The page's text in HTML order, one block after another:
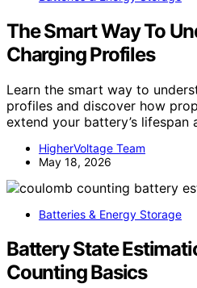
The Smart Way To
Charging Profiles
Learn the smart way to
profiles and discover how
extend your battery’s lifespan
HigherVoltage Team
May 18, 2026
Batteries & Energy Storage
Battery State
Counting Basics